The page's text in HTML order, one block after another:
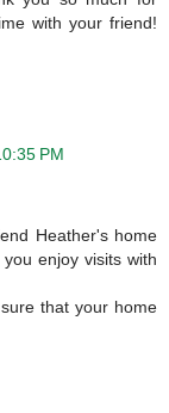
with your friend!
PM
Heather's home
enjoy visits with
that your home